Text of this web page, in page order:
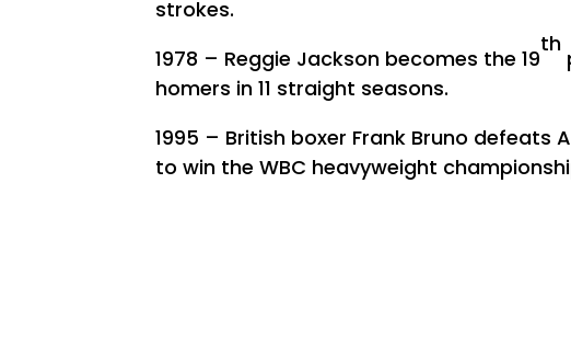
strokes.
1978 – Reggie Jackson becomes the 19
th
homers in 11 straight seasons.
1995 – British boxer Frank Bruno defeats
to win the WBC heavyweight